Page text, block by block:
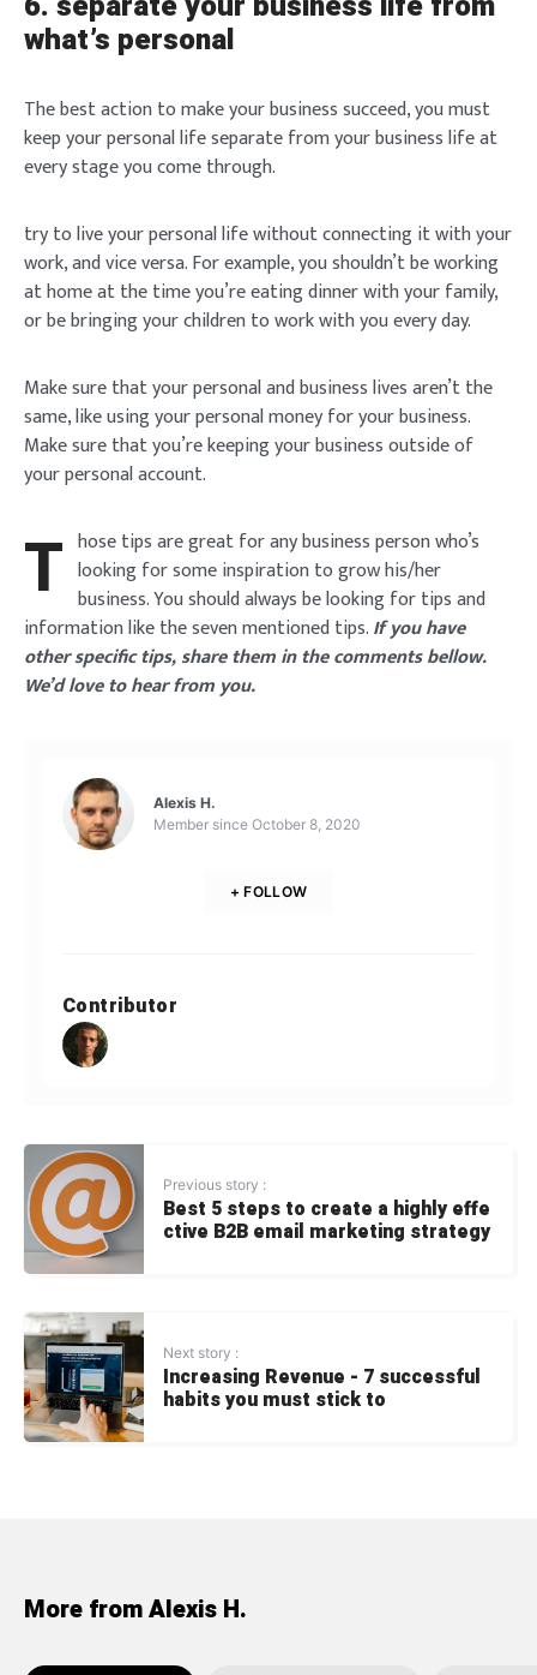
what’s personal
The best action to make your business succeed, you must
keep your personal life separate from your business life at
every stage you come through.
try to live your personal life without connecting it with your
work, and vice versa. For example, you shouldn’t be working
at home at the time you’re eating dinner with your family,
or be bringing your children to work with you every day.
Make sure that your personal and business lives aren’t the
same, like using your personal money for your business.
Make sure that you’re keeping your business outside of
your personal account.
T hose tips are great for any business person who’s
looking for some inspiration to grow his/her
business. You should always be looking for tips and
information like the seven mentioned tips.If you have
other specific tips, share them in the comments bellow.
We’d love to hear from you.
Alexis H.
Member since October 8, 2020
+ FOLLOW
Contributor
Previous story :
Best 5 steps to create a highly effe
ctive B2B email marketing strategy
Next story :
Increasing Revenue - 7 successful
habits you must stick to
More from Alexis H.